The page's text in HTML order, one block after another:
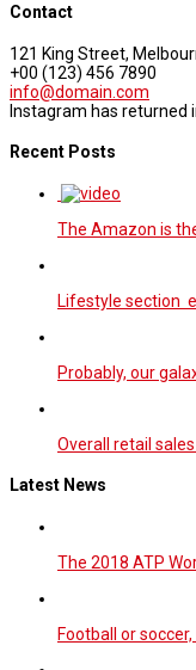
Contact
121 King Street,
+00 (123) 456 7890
info@domain.com
Instagram has returned
Recent Posts
The Amazon is
Lifestyle section
Probably, our
Overall retail
Latest News
The 2018 ATP
Football or